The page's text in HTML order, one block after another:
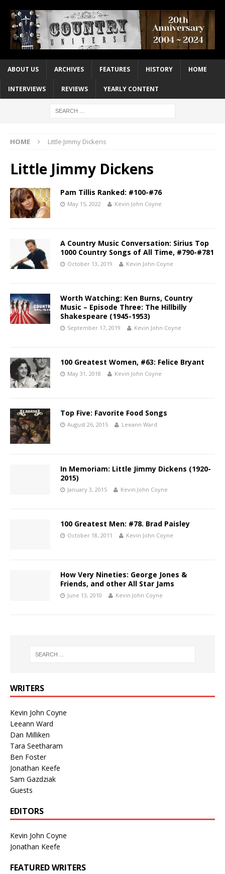
ABOUT US ARCHIVES FEATURES HISTORY HOME
INTERVIEWS REVIEWS YEARLY CONTENT
HOME Little Jimmy Dickens
Little Jimmy Dickens
Pam Tillis Ranked: #100-#76
May 15, 2022 Kevin John Coyne
A Country Music Conversation: Sirius Top
1000 Country Songs of All Time, #790-#781
October 13, 2019 Kevin John Coyne
Worth Watching: Ken Burns, Country
Music – Episode Three: The Hillbilly
Shakespeare (1945-1953)
September 17, 2019 Kevin John Coyne
100 Greatest Women, #63: Felice Bryant
May 31, 2018 Kevin John Coyne
Top Five: Favorite Food Songs
August 26, 2015 Leeann Ward
In Memoriam: Little Jimmy Dickens (1920-
2015)
January 3, 2015 Kevin John Coyne
100 Greatest Men: #78. Brad Paisley
October 18, 2011 Kevin John Coyne
How Very Nineties: George Jones &
Friends, and other All Star Jams
June 13, 2010 Kevin John Coyne
WRITERS
Kevin John Coyne
Leeann Ward
Dan Milliken
Tara Seetharam
Ben Foster
Jonathan Keefe
Sam Gazdziak
Guests
EDITORS
Kevin John Coyne
Jonathan Keefe
FEATURED WRITERS